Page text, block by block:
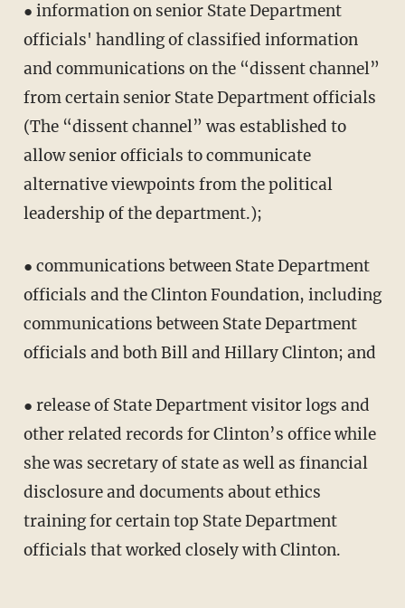
● information on senior State Department
officials' handling of classified information
and communications on the “dissent channel”
from certain senior State Department officials
(The “dissent channel” was established to
allow senior officials to communicate
alternative viewpoints from the political
leadership of the department.);
● communications between State Department
officials and the Clinton Foundation, including
communications between State Department
officials and both Bill and Hillary Clinton; and
● release of State Department visitor logs and
other related records for Clinton’s office while
she was secretary of state as well as financial
disclosure and documents about ethics
training for certain top State Department
officials that worked closely with Clinton.